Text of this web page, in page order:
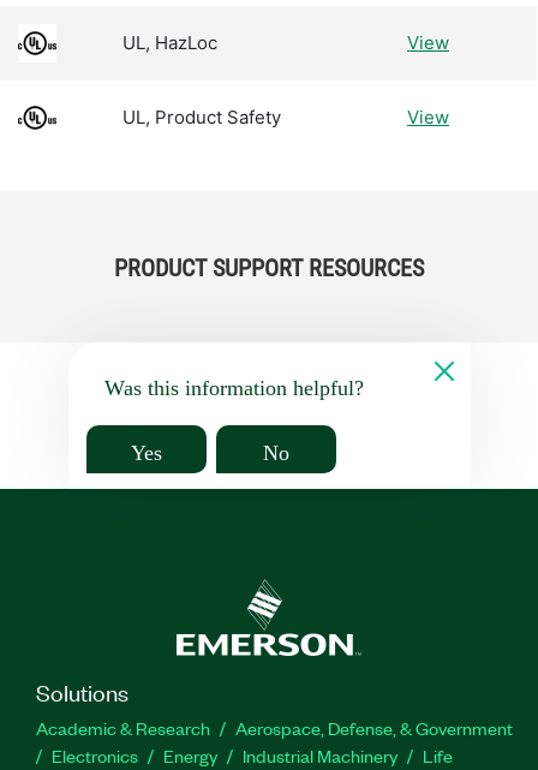
UL, HazLoc View
UL, Product Safety View
PRODUCT SUPPORT RESOURCES
Was this information helpful?
Yes No
Solutions
Academic & Research
Aerospace, Defense, & Government
Electronics
Energy Industrial Machinery
Life